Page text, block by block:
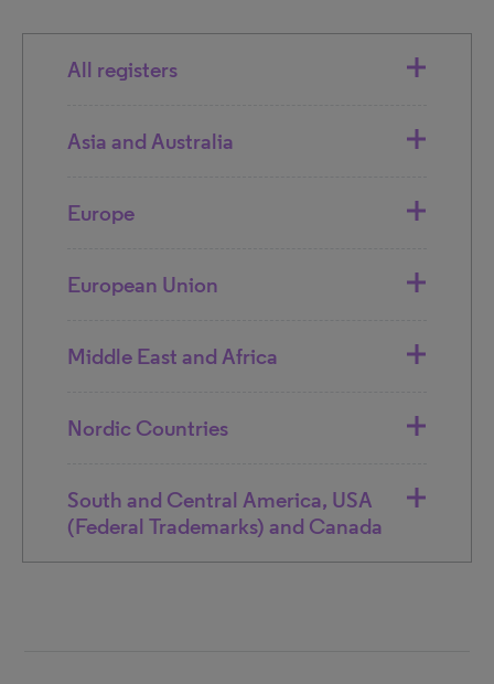
All registers
Asia and Australia
Europe
European Union
Middle East and Africa
Nordic Countries
South and Central America, USA
(Federal Trademarks) and Canada